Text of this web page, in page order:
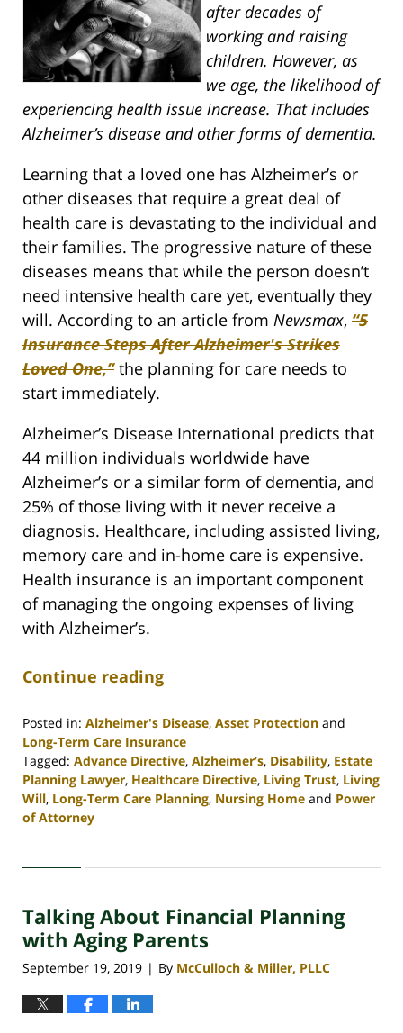
after decades of
working and raising
children. However, as
we age, the likelihood of
experiencing health issue increase. That includes
Alzheimer’s disease and other forms of dementia.
Learning that a loved one has Alzheimer’s or
other diseases that require a great deal of
health care is devastating to the individual and
their families. The progressive nature of these
diseases means that while the person doesn’t
need intensive health care yet, eventually they
will. According to an article from Newsmax, “5
Insurance Steps After Alzheimer's Strikes
Loved One,”the planning for care needs to
start immediately.
Alzheimer’s Disease International predicts that
44 million individuals worldwide have
Alzheimer’s or a similar form of dementia, and
25% of those living with it never receive a
diagnosis. Healthcare, including assisted living,
memory care and in-home care is expensive.
Health insurance is an important component
of managing the ongoing expenses of living
with Alzheimer’s.
Continue reading
Posted in: Alzheimer's Disease, Asset Protection and
Long-Term Care Insurance
Tagged: Advance Directive, Alzheimer’s, Disability, Estate
Planning Lawyer, Healthcare Directive, Living Trust, Living
Will, Long-Term Care Planning, Nursing Home and Power
of Attorney
30,
4:06
pm
Talking About Financial Planning
with Aging Parents
September 19, 2019 | By McCulloch & Miller, PLLC